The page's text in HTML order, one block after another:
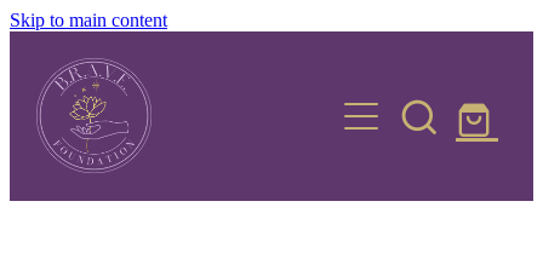
Skip to main content
Home